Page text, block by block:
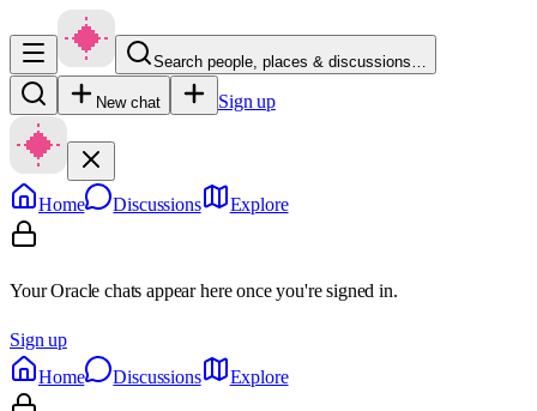
Search people, places & discussions…
New chat Sign up
Home Discussions Explore
Your Oracle chats appear here once you're signed in.
Sign up
Home
Discussions Explore